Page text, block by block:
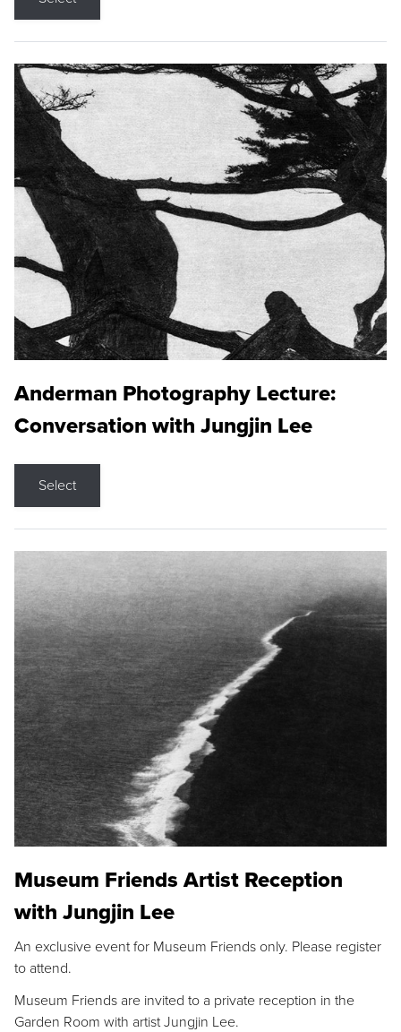
Anderman Photography Lecture:
Conversation with Jungjin Lee
Select
Museum Friends Artist Reception
with Jungjin Lee
An exclusive event for Museum Friends only. Please register
to attend.
Museum Friends are invited to a private reception in the
Garden Room with artist Jungjin Lee.